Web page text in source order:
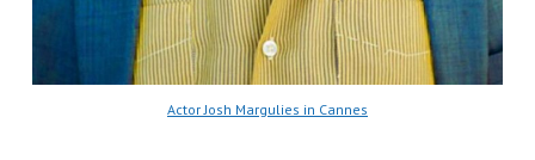
Actor Josh Margulies in Cannes